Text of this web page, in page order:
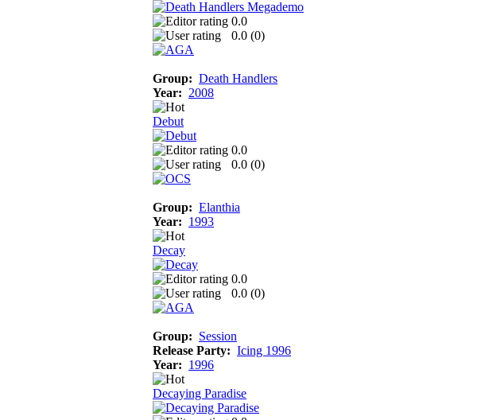
0.0
0.0 (0)
Group: Death Handlers
Year: 2008
Debut
0.0
0.0 (0)
Group: Elanthia
Year: 1993
Decay
0.0
0.0 (0)
Group: Session
Release Party: Icing 1996
Year: 1996
Decaying Paradise